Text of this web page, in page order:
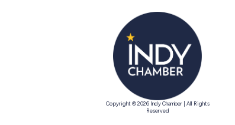
Copyright © 2026 Indy Chamber | All Rights
Reserved